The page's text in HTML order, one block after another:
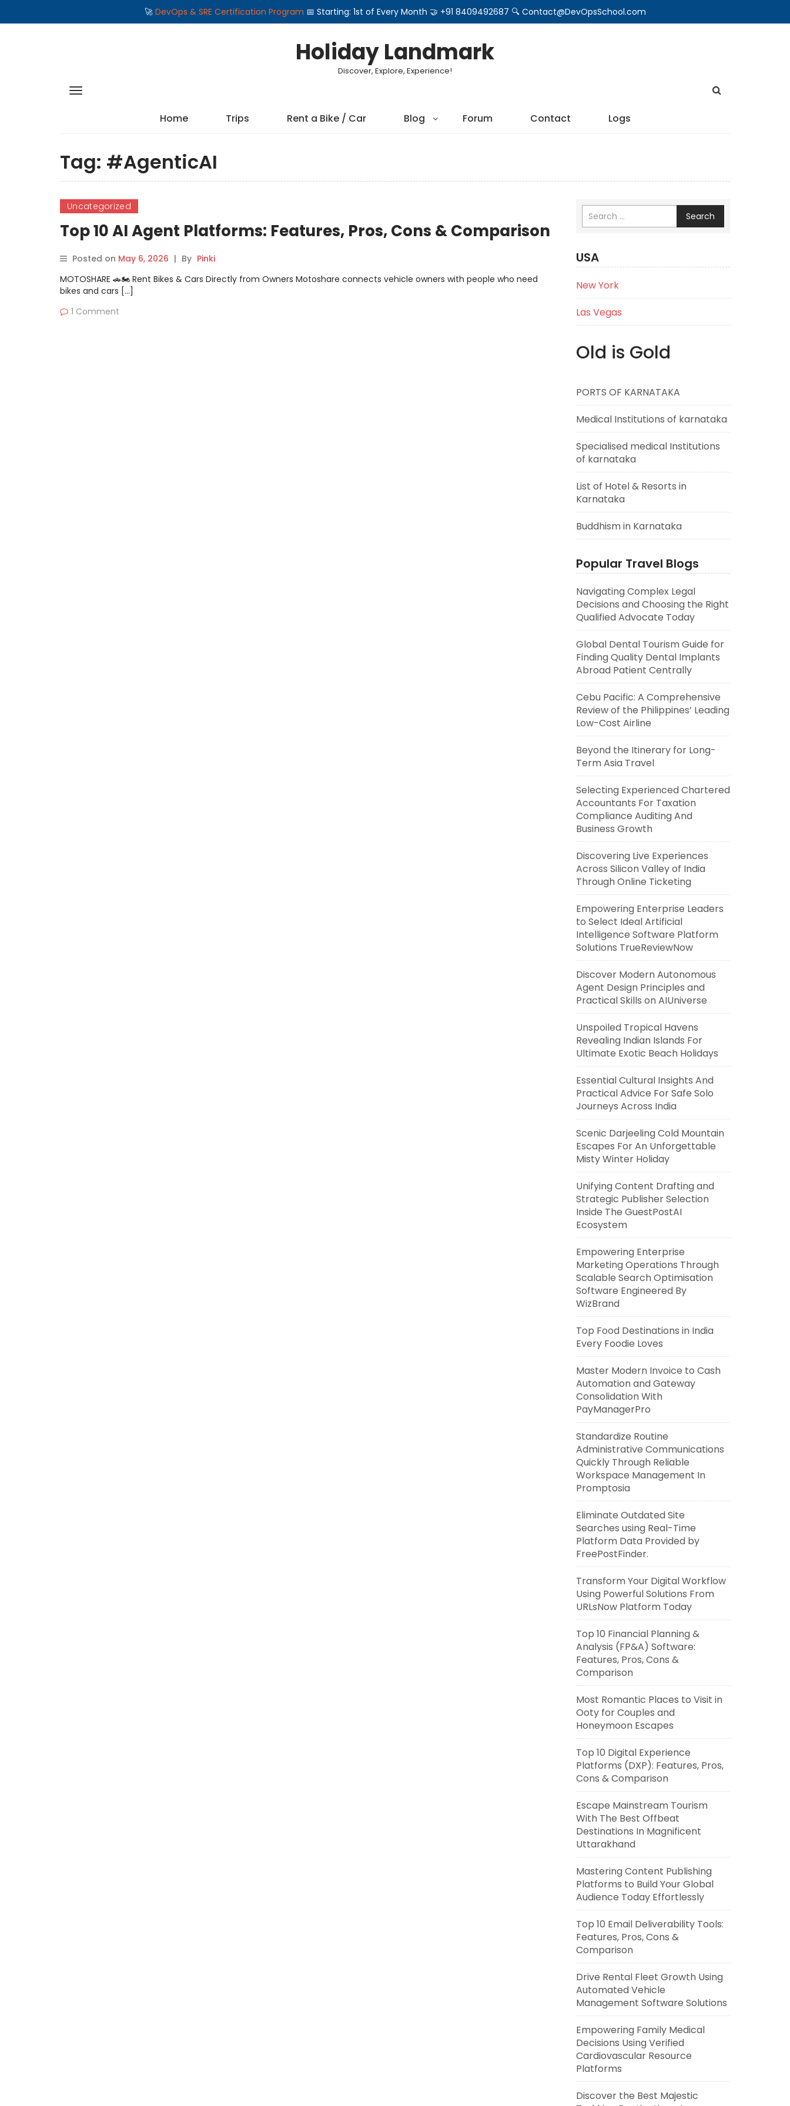
🚀 DevOps & SRE Certification Program 📅 Starting: 1st of Every Month 🤝 +91 8409492687 🔍 Contact@DevOpsSchool.com
Holiday Landmark
Discover, Explore, Experience!
Home Trips Rent a Bike / Car Blog Forum Contact Logs
Tag: #AgenticAI
Uncategorized
Top 10 AI Agent Platforms: Features, Pros, Cons & Comparison
Posted on May 6, 2026 | By Pinki
MOTOSHARE 🚗🏍️ Rent Bikes & Cars Directly from Owners Motoshare connects vehicle owners with people who need
bikes and cars […]
1 Comment
Search
USA
New York
Las Vegas
Old is Gold
PORTS OF KARNATAKA
Medical Institutions of karnataka
Specialised medical Institutions
of karnataka
List of Hotel & Resorts in
Karnataka
Buddhism in Karnataka
Popular Travel Blogs
Navigating Complex Legal
Decisions and Choosing the Right
Qualified Advocate Today
Global Dental Tourism Guide for
Finding Quality Dental Implants
Abroad Patient Centrally
Cebu Pacific: A Comprehensive
Review of the Philippines’ Leading
Low-Cost Airline
Beyond the Itinerary for Long-
Term Asia Travel
Selecting Experienced Chartered
Accountants For Taxation
Compliance Auditing And
Business Growth
Discovering Live Experiences
Across Silicon Valley of India
Through Online Ticketing
Empowering Enterprise Leaders
to Select Ideal Artificial
Intelligence Software Platform
Solutions TrueReviewNow
Discover Modern Autonomous
Agent Design Principles and
Practical Skills on AIUniverse
Unspoiled Tropical Havens
Revealing Indian Islands For
Ultimate Exotic Beach Holidays
Essential Cultural Insights And
Practical Advice For Safe Solo
Journeys Across India
Scenic Darjeeling Cold Mountain
Escapes For An Unforgettable
Misty Winter Holiday
Unifying Content Drafting and
Strategic Publisher Selection
Inside The GuestPostAI
Ecosystem
Empowering Enterprise
Marketing Operations Through
Scalable Search Optimisation
Software Engineered By
WizBrand
Top Food Destinations in India
Every Foodie Loves
Master Modern Invoice to Cash
Automation and Gateway
Consolidation With
PayManagerPro
Standardize Routine
Administrative Communications
Quickly Through Reliable
Workspace Management In
Promptosia
Eliminate Outdated Site
Searches using Real-Time
Platform Data Provided by
FreePostFinder.
Transform Your Digital Workflow
Using Powerful Solutions From
URLsNow Platform Today
Top 10 Financial Planning &
Analysis (FP&A) Software:
Features, Pros, Cons &
Comparison
Most Romantic Places to Visit in
Ooty for Couples and
Honeymoon Escapes
Top 10 Digital Experience
Platforms (DXP): Features, Pros,
Cons & Comparison
Escape Mainstream Tourism
With The Best Offbeat
Destinations In Magnificent
Uttarakhand
Mastering Content Publishing
Platforms to Build Your Global
Audience Today Effortlessly
Top 10 Email Deliverability Tools:
Features, Pros, Cons &
Comparison
Drive Rental Fleet Growth Using
Automated Vehicle
Management Software Solutions
Empowering Family Medical
Decisions Using Verified
Cardiovascular Resource
Platforms
Discover the Best Majestic